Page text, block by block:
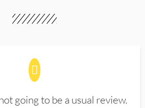
going to be a usual review.